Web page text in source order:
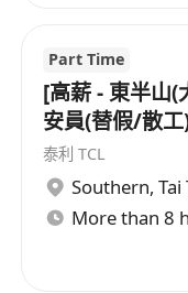
Part Time
[高薪 - 東半山(
安員(替假/散工
泰利 TCL
Southern, Tai
More than 8